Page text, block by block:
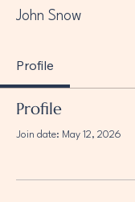
John Snow
Profile
Profile
Join date: May 12, 2026